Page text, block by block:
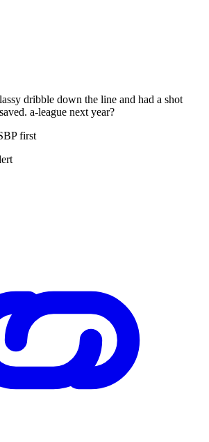
dribble down the line and had a shot
a-league next year?
first